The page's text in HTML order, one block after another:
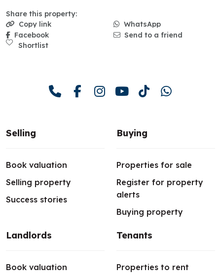
Share this property:
Copy link
WhatsApp
Facebook
Send to a friend
Shortlist
Selling
Book valuation
Selling property
Success stories
Buying
Properties for sale
Register for property
alerts
Buying property
Landlords
Book valuation
Tenants
Properties to rent